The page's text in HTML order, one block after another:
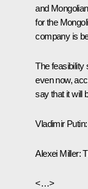
and
for the
company is
The feasibility
even now,
say that it will
Vladimir Putin:
Alexei Miller:
<…>